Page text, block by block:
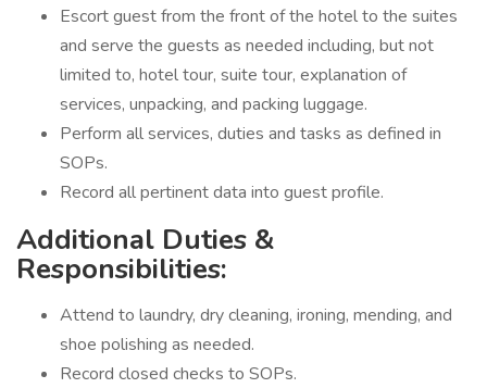
Escort guest from the front of the hotel to the suites
and serve the guests as needed including, but not
limited to, hotel tour, suite tour, explanation of
services, unpacking, and packing luggage.
Perform all services, duties and tasks as defined in
SOPs.
Record all pertinent data into guest profile.
Additional Duties &
Responsibilities:
Attend to laundry, dry cleaning, ironing, mending, and
shoe polishing as needed.
Record closed checks to SOPs.